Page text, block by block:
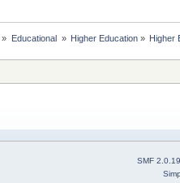
» Educational » Higher Education» Higher
SMF 2.0.19